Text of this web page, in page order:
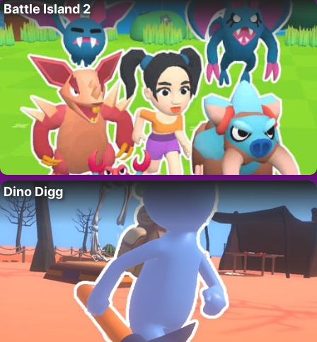
Battle Island 2
Dino Digg